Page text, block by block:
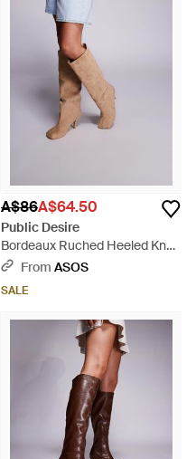
A$86A$64.50
Public Desire
Bordeaux Ruched Heeled Knee
Boots - Brown
From ASOS
SALE